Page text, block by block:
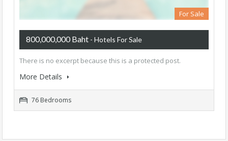
For Sale
800,000,000 Baht - Hotels For Sale
There is no excerpt because this is a protected post.
More Details
76 Bedrooms